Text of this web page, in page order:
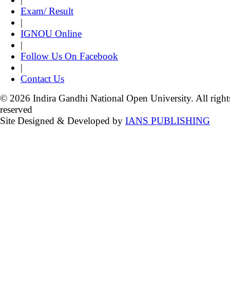
Exam/ Result
|
IGNOU Online
|
Follow Us On Facebook
|
Contact Us
© 2026 Indira Gandhi National Open University. All
reserved
Site Designed & Developed by IANS PUBLISHING